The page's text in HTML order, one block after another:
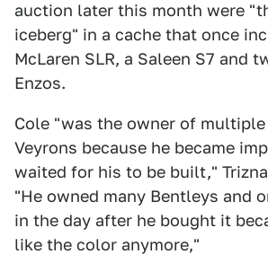
auction later this month were
iceberg" in a cache that once
McLaren SLR, a Saleen S7 and
Enzos.
Cole "was the owner of
Veyrons because he became
waited for his to be built,"
"He owned many Bentleys and
in the day after he bought it
like the color anymore,"